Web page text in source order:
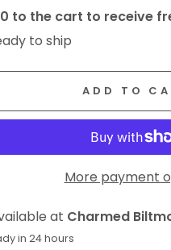
to the cart to receive
to ship
ADD TO
More payment
at Charmed
in 24 hours